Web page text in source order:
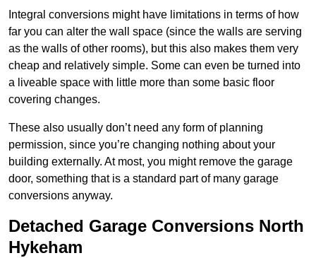
Integral conversions might have limitations in terms of how
far you can alter the wall space (since the walls are serving
as the walls of other rooms), but this also makes them very
cheap and relatively simple. Some can even be turned into
a liveable space with little more than some basic floor
covering changes.
These also usually don’t need any form of planning
permission, since you’re changing nothing about your
building externally. At most, you might remove the garage
door, something that is a standard part of many garage
conversions anyway.
Detached Garage Conversions North
Hykeham